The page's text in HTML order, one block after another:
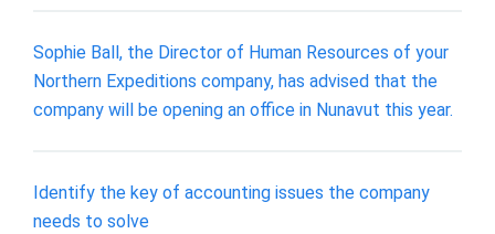
Sophie Ball, the Director of Human Resources of your
Northern Expeditions company, has advised that the
company will be opening an office in Nunavut this year.
Identify the key of accounting issues the company
needs to solve